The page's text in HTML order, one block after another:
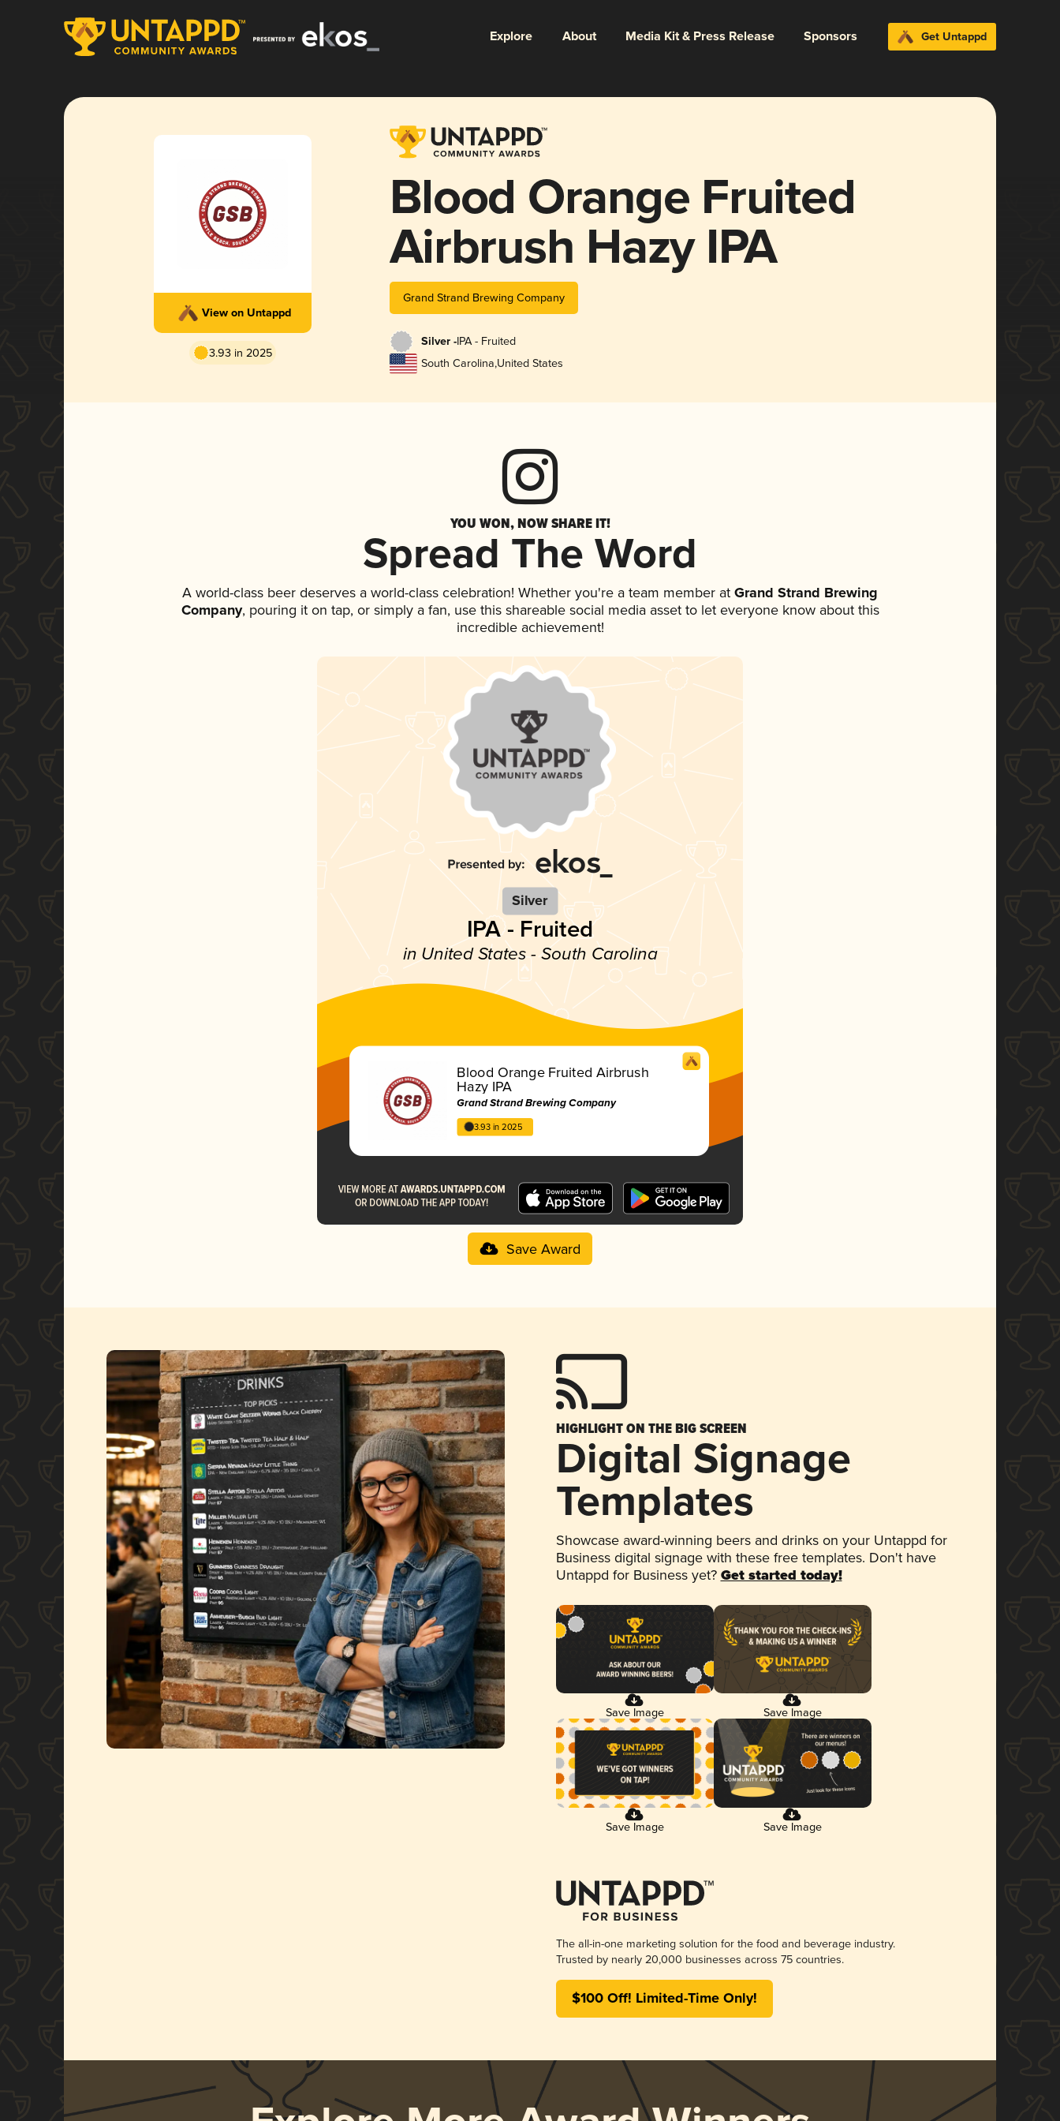
Explore About Media Kit & Press Release Sponsors Get Untappd
View on Untappd
3.93 in 2025
Blood Orange Fruited
Airbrush Hazy IPA
Grand Strand Brewing Company
Silver -IPA - Fruited
South Carolina,United States
YOU WON, NOW SHARE IT!
Spread The Word
A world-class beer deserves a world-class celebration! Whether you're a team member at Grand Strand Brewing
Company, pouring it on tap, or simply a fan, use this shareable social media asset to let everyone know about this
incredible achievement!
Silver
IPA - Fruited
in United States - South Carolina
Blood Orange Fruited Airbrush
Hazy IPA
Grand Strand Brewing Company
3.93 in 2025
Save Award
HIGHLIGHT ON THE BIG SCREEN
Digital Signage
Templates
Showcase award-winning beers and drinks on your Untappd for
Business digital signage with these free templates. Don't have
Untappd for Business yet? Get started today!
Save Image Save Image
Save Image Save Image
The all-in-one marketing solution for the food and beverage industry.
Trusted by nearly 20,000 businesses across 75 countries.
$100 Off! Limited-Time Only!